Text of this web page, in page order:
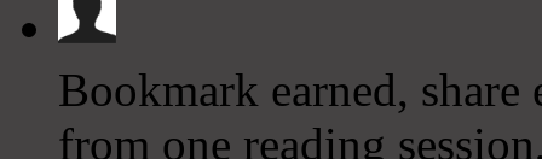
Bookmark earned,
from one reading